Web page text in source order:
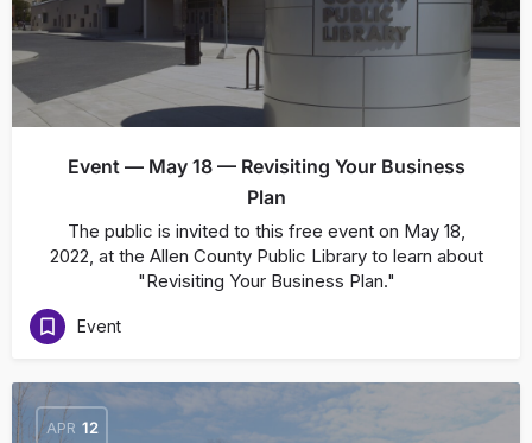
Event — May 18 — Revisiting Your Business
Plan
The public is invited to this free event on May 18,
2022, at the Allen County Public Library to learn about
"Revisiting Your Business Plan."
Event
APR 12